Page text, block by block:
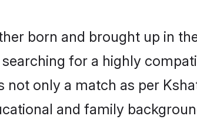
born and brought up in
for a highly
only a match as per
and family